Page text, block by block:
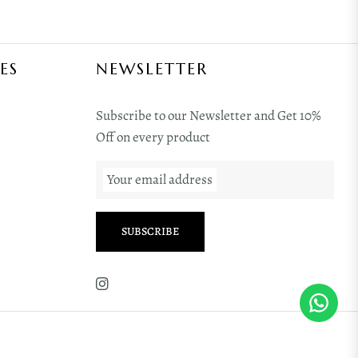
NEWSLETTER
Subscribe to our Newsletter and Get 10%
Off on every product
Your email address
SUBSCRIBE